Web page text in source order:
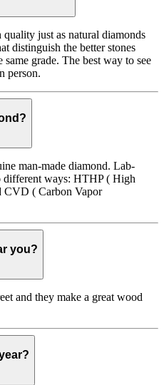
just as natural diamonds
distinguish the better stones
grade. The best way to see
person.
man-made diamond. Lab-
different ways: HTHP ( High
CVD ( Carbon Vapor
you?
and they make a great wood